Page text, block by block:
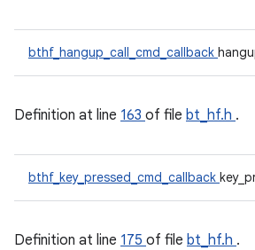
bthf_hangup_call_cmd_callback
Definition at line 163 of file bt_hf.h .
bthf_key_pressed_cmd_callback
Definition at line 175 of file bt_hf.h .